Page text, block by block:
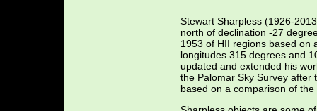
Stewart Sharpless (1926-
north of declination -27
1953 of HII regions based on
longitudes 315 degrees and
updated and extended his
the Palomar Sky Survey
based on a comparison of